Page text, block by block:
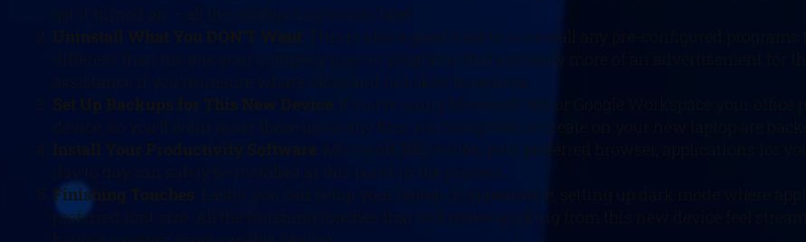
get it turned on – all the configuring comes later.
Uninstall What You DON’T Want: This is also a good time to uninstall any pre-configured programs
different than the one your company uses or programs that are really more of an advertisement for
assistance if you’re unsure what’s okay and not okay to remove.
Set Up Backups for This New Device: If you’re using Microsoft 365 or Google Workspace your
device, so you’ll want to set these up so any files you bring over or create on your new laptop are
Install Your Productivity Software: Microsoft 365, Adobe, your preferred browser, applications for
day to day can safely be installed at this point in the process.
Finishing Touches
: Lastly, you can setup your laptop in appearance, setting up dark mode where
preferred font size. All the finishing touches that will make working from this new device feel